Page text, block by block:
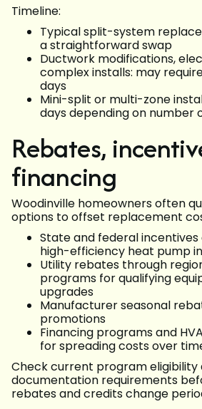
Timeline:
Typical split-system
a straightforward swap
Ductwork modifications,
complex installs: may
days
Mini-split or multi-zone
days depending on number
Rebates,
financing
Woodinville homeowners often
options to offset replacement
State and federal
high-efficiency heat pump
Utility rebates through
programs for qualifying
upgrades
Manufacturer seasonal
promotions
Financing programs and
for spreading costs over
Check current program eligibility
documentation requirements
rebates and credits change